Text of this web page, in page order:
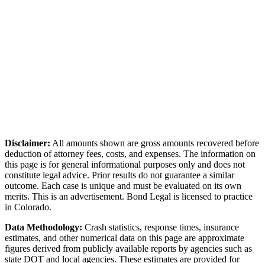
Disclaimer: All amounts shown are gross amounts recovered before
deduction of attorney fees, costs, and expenses. The information on
this page is for general informational purposes only and does not
constitute legal advice. Prior results do not guarantee a similar
outcome. Each case is unique and must be evaluated on its own
merits. This is an advertisement. Bond Legal is licensed to practice
in Colorado.
Data Methodology: Crash statistics, response times, insurance
estimates, and other numerical data on this page are approximate
figures derived from publicly available reports by agencies such as
state DOT and local agencies. These estimates are provided for